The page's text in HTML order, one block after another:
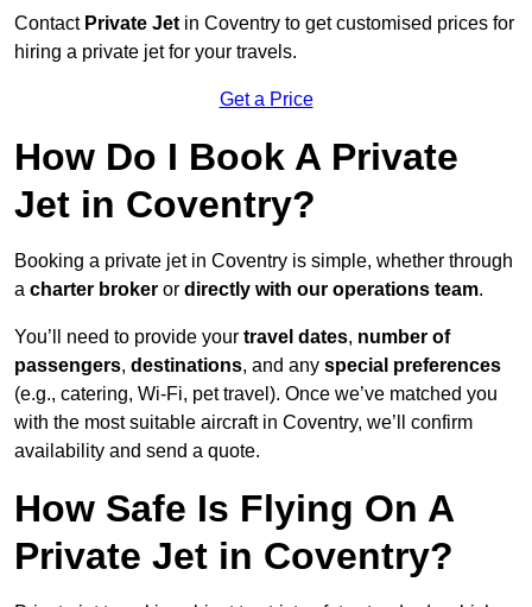
Contact Private Jet in Coventry to get customised prices for
hiring a private jet for your travels.
Get a Price
How Do I Book A Private
Jet in Coventry?
Booking a private jet in Coventry is simple, whether through
a charter broker or directly with our operations team.
You’ll need to provide your travel dates, number of
passengers, destinations, and any special preferences
(e.g., catering, Wi-Fi, pet travel). Once we’ve matched you
with the most suitable aircraft in Coventry, we’ll confirm
availability and send a quote.
How Safe Is Flying On A
Private Jet in Coventry?